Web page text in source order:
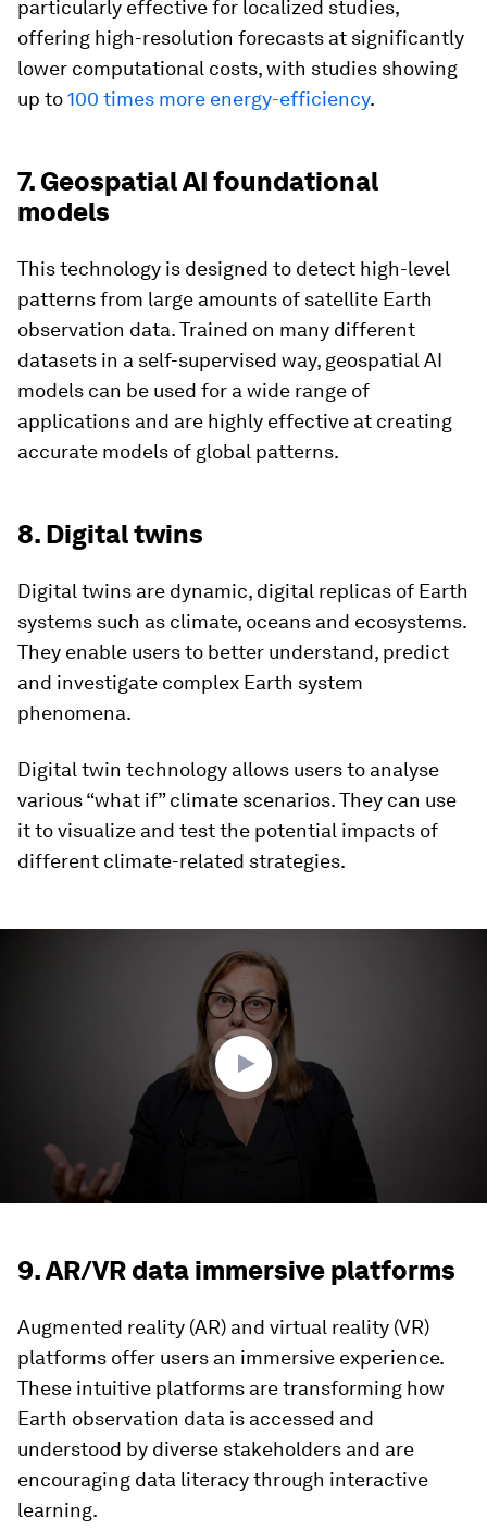
particularly effective for localized studies,
offering high-resolution forecasts at significantly
lower computational costs, with studies showing
up to100 times more energy-efficiency.
7. Geospatial AI foundational
models
This technology is designed to detect high-level
patterns from large amounts of satellite Earth
observation data. Trained on many different
datasets in a self-supervised way, geospatial AI
models can be used for a wide range of
applications and are highly effective at creating
accurate models of global patterns.
8. Digital twins
Digital twins are dynamic, digital replicas of Earth
systems such as climate, oceans and ecosystems.
They enable users to better understand, predict
and investigate complex Earth system
phenomena.
Digital twin technology allows users to analyse
various “what if” climate scenarios. They can use
it to visualize and test the potential impacts of
different climate-related strategies.
9. AR/VR data immersive platforms
Augmented reality (AR) and virtual reality (VR)
platforms offer users an immersive experience.
These intuitive platforms are transforming how
Earth observation data is accessed and
understood by diverse stakeholders and are
encouraging data literacy through interactive
learning.